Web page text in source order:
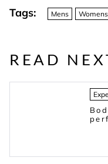
Tags: Mens Womens
READ